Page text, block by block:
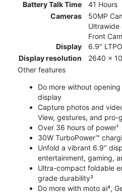
Battery Talk Time
41 Hours
Cameras
50MP
Ultrawide
Front
Display
6.9"
Display resolution
2640 x
Other features
Do more without
display
Capture photos and
View, gestures, and pro-
Over 36 hours of power¹
30W TurboPower™
Unfold a vibrant 6.9"
entertainment, gaming,
Ultra-compact foldable
grade durability³
Do more with moto ai⁴,